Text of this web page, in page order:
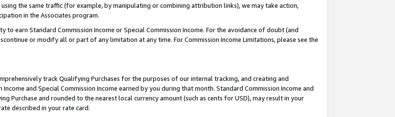
the same traffic (for example, by manipulating or combining attribution links), we may take action,
in the Associates program.
to earn Standard Commission Income or Special Commission Income. For the avoidance of doubt (and
or modify all or part of any limitation at any time. For Commission Income Limitations, please see the
track Qualifying Purchases for the purposes of our internal tracking, and creating and
and Special Commission Income earned by you during that month. Standard Commission Income and
Purchase and rounded to the nearest local currency amount (such as cents for USD), may result in your
described in your rate card.